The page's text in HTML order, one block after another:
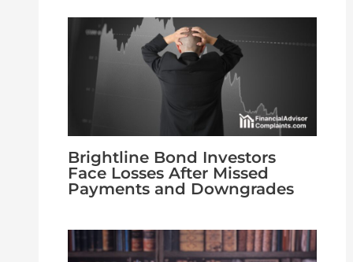
Brightline Bond Investors
Face Losses After Missed
Payments and Downgrades